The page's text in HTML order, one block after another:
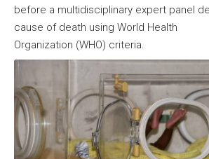
before a multidisciplinary expert panel
cause of death using World Health
Organization (WHO) criteria.